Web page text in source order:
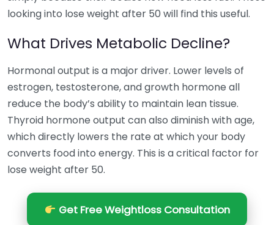
looking into lose weight after 50 will find this useful.
What Drives Metabolic Decline?
Hormonal output is a major driver. Lower levels of
estrogen, testosterone, and growth hormone all
reduce the body’s ability to maintain lean tissue.
Thyroid hormone output can also diminish with age,
which directly lowers the rate at which your body
converts food into energy. This is a critical factor for
lose weight after 50.
Get Free Weightloss Consultation